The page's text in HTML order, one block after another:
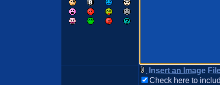
Insert an Image
Check here to